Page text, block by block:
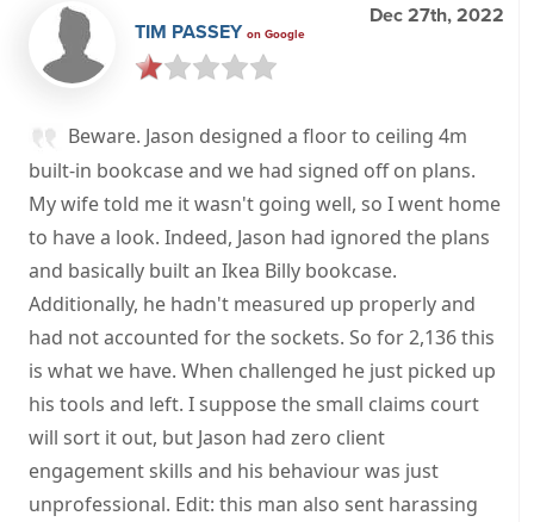
TIM PASSEY on Google
Dec 27th, 2022
Beware. Jason designed a floor to ceiling 4m
built-in bookcase and we had signed off on plans.
My wife told me it wasn't going well, so I went home
to have a look. Indeed, Jason had ignored the plans
and basically built an Ikea Billy bookcase.
Additionally, he hadn't measured up properly and
had not accounted for the sockets. So for 2,136 this
is what we have. When challenged he just picked up
his tools and left. I suppose the small claims court
will sort it out, but Jason had zero client
engagement skills and his behaviour was just
unprofessional. Edit: this man also sent harassing